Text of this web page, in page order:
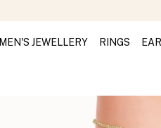
MEN'S JEWELLERY RINGS